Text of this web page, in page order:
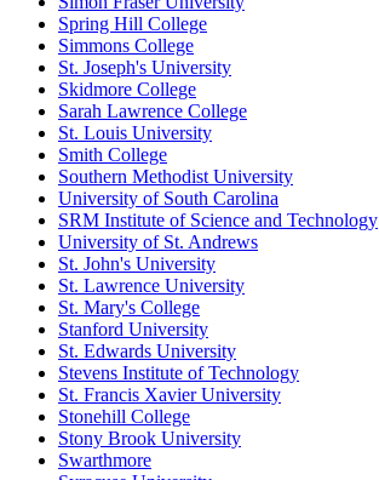
Spring Hill College
Simmons College
St. Joseph's University
Skidmore College
Sarah Lawrence College
St. Louis University
Smith College
Southern Methodist University
University of South Carolina
SRM Institute of Science and Technology
University of St. Andrews
St. John's University
St. Lawrence University
St. Mary's College
Stanford University
St. Edwards University
Stevens Institute of Technology
St. Francis Xavier University
Stonehill College
Stony Brook University
Swarthmore